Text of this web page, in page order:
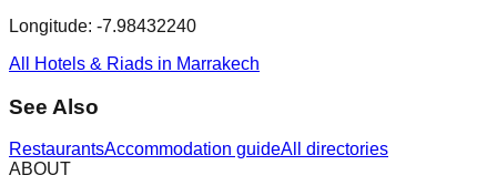
Longitude: -7.98432240
All Hotels & Riads in Marrakech
See Also
RestaurantsAccommodation guideAll directories
ABOUT